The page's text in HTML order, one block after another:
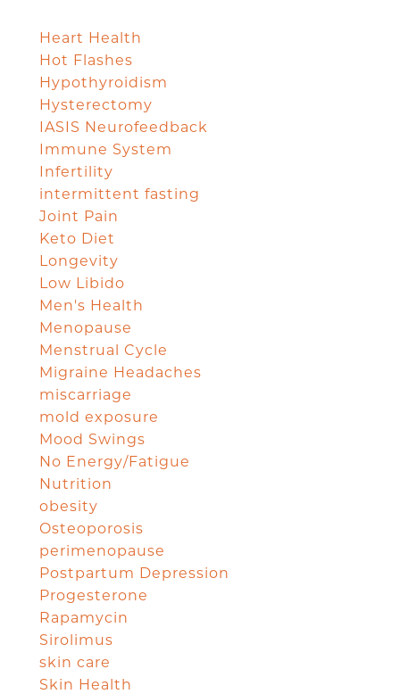
Heart Health
Hot Flashes
Hypothyroidism
Hysterectomy
IASIS Neurofeedback
Immune System
Infertility
intermittent fasting
Joint Pain
Keto Diet
Longevity
Low Libido
Men's Health
Menopause
Menstrual Cycle
Migraine Headaches
miscarriage
mold exposure
Mood Swings
No Energy/Fatigue
Nutrition
obesity
Osteoporosis
perimenopause
Postpartum Depression
Progesterone
Rapamycin
Sirolimus
skin care
Skin Health